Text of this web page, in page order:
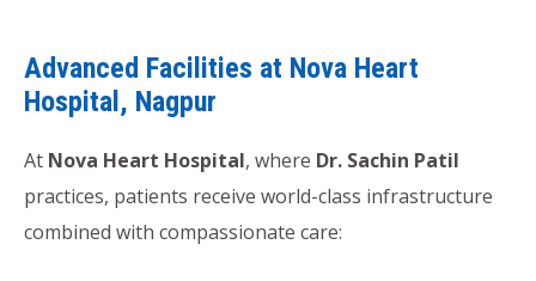
Advanced Facilities at Nova Heart
Hospital, Nagpur
At Nova Heart Hospital, where Dr. Sachin Patil
practices, patients receive world-class infrastructure
combined with compassionate care: